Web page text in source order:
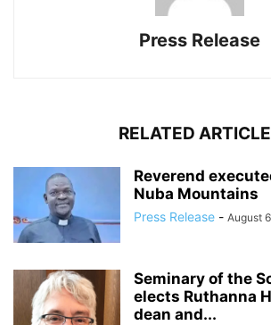
Press Release
RELATED
Reverend
Nuba Mountains
Press Release - August
Seminary of the
elects Ruthanna
dean and...